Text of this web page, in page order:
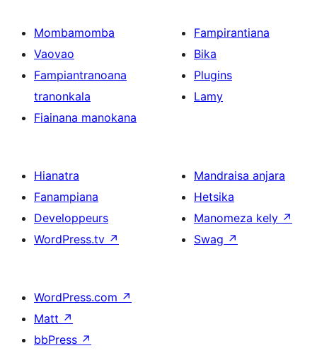
Mombamomba
Vaovao
Fampiantranoana
tranonkala
Fiainana manokana
Fampirantiana
Bika
Plugins
Lamy
Hianatra
Fanampiana
Developpeurs
WordPress.tv ↗
Mandraisa anjara
Hetsika
Manomeza kely ↗
Swag ↗
WordPress.com ↗
Matt ↗
bbPress ↗